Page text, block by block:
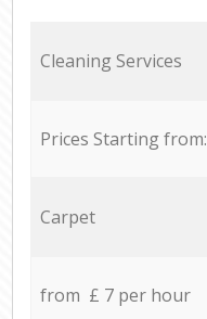
Cleaning Services
Prices Starting from:
Carpet
from £ 7 per hour